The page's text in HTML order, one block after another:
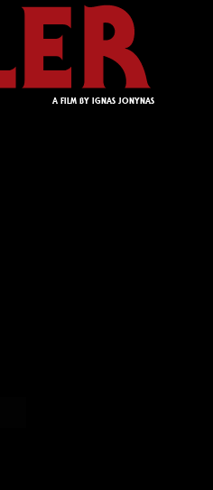
A FILM BY IGNAS JONYNAS